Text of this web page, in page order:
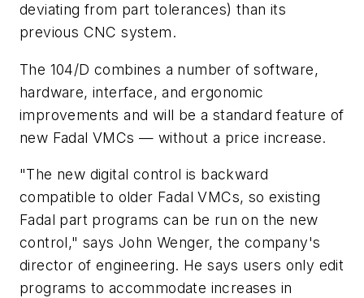
deviating from part tolerances) than its
previous CNC system.
The 104/D combines a number of software,
hardware, interface, and ergonomic
improvements and will be a standard feature of
new Fadal VMCs — without a price increase.
"The new digital control is backward
compatible to older Fadal VMCs, so existing
Fadal part programs can be run on the new
control," says John Wenger, the company's
director of engineering. He says users only edit
programs to accommodate increases in